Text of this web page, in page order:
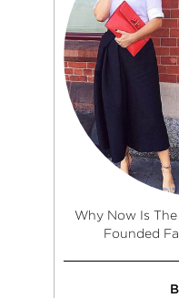
Why Now Is
Founded